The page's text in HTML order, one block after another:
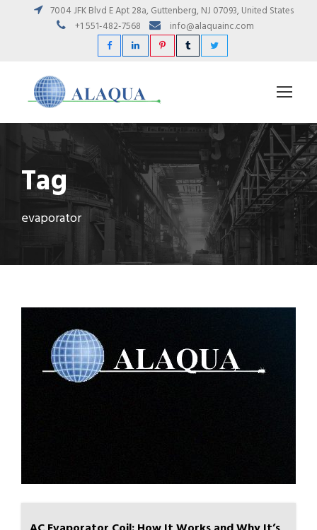
7004 JFK Blvd E Apt 28a, Guttenberg, NJ 07093, United States
+1 551-482-7568
info@alaquainc.com
Tag
evaporator